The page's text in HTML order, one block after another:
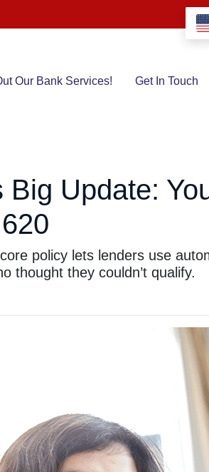
Our Bank Services! Get In Touch
Big Update:
policy lets lenders use
thought they couldn’t qualify.